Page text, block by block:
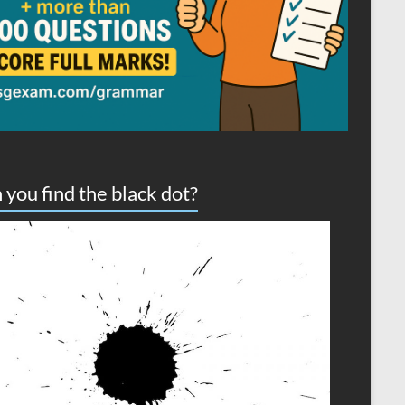
you find the black dot?